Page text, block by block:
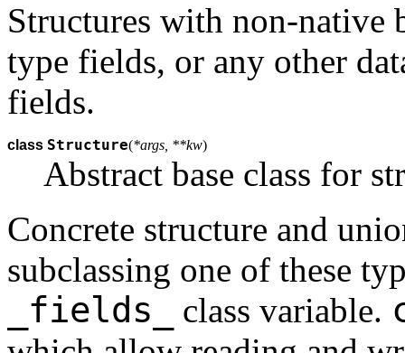
Structures with non-native
type fields, or any other
fields.
class Structure(*args, **kw)
Abstract base class for
Concrete structure and
subclassing one of these
_fields_ class variable.